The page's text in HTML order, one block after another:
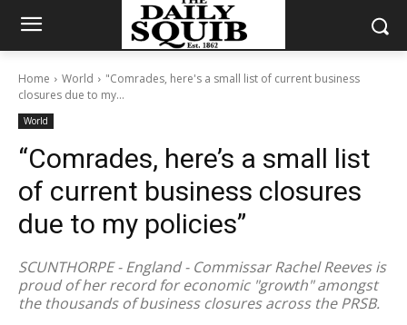
Home World
"Comrades, here's a small list of current business
closures due to my...
World
“Comrades, here’s a small list
of current business closures
due to my policies”
SCUNTHORPE - England - Commissar Rachel Reeves is
proud of her record for economic "growth" amongst
the thousands of business closures across the PRSB.